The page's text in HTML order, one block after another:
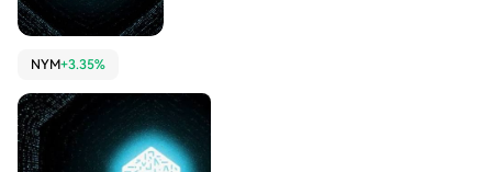
perspective, NMR is used as a staking mechanism where
participants commit tokens to their predictive models.
This staking system ensures accountability and aligns
penalizing poor performance. This structure encourages
high-quality contributions from data scientists globally.
Market sentiment is influenced by artificial intelligence
NYM+3.35%